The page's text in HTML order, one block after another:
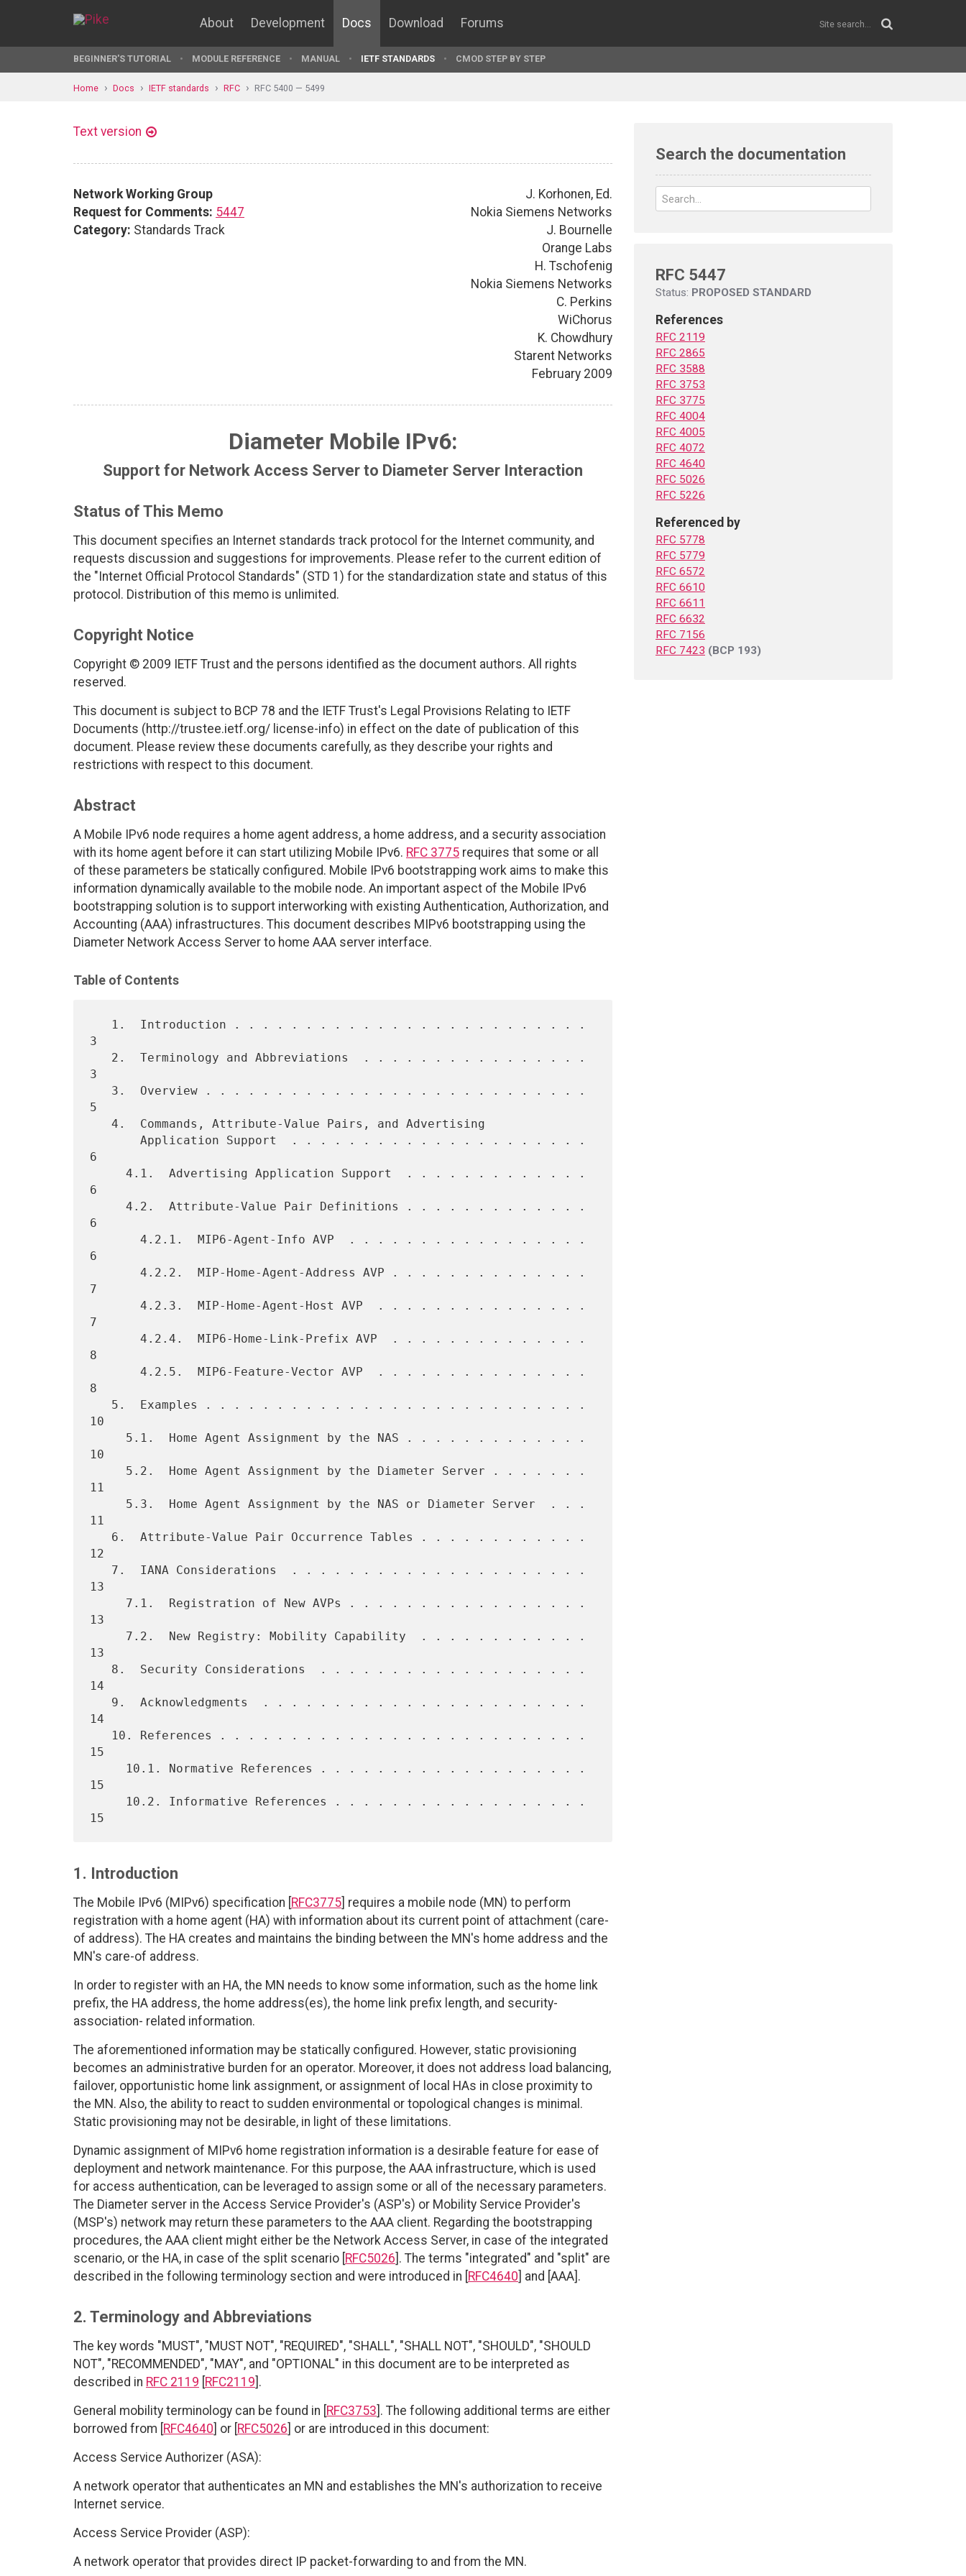
About Development Docs Download Forums
BEGINNER'S TUTORIAL MODULE REFERENCE MANUAL IETF STANDARDS CMOD STEP BY STEP
Home Docs IETF standards RFC RFC 5400 — 5499
Text version
Network Working Group
Request for Comments: 5447
Category: Standards Track
J. Korhonen, Ed.
Nokia Siemens Networks
J. Bournelle
Orange Labs
H. Tschofenig
Nokia Siemens Networks
C. Perkins
WiChorus
K. Chowdhury
Starent Networks
February 2009
Diameter Mobile IPv6:
Support for Network Access Server to Diameter Server Interaction
Status of This Memo
This document specifies an Internet standards track protocol for the Internet community, and
requests discussion and suggestions for improvements. Please refer to the current edition of
the "Internet Official Protocol Standards" (STD 1) for the standardization state and status of this
protocol. Distribution of this memo is unlimited.
Copyright Notice
Copyright © 2009 IETF Trust and the persons identified as the document authors. All rights
reserved.
This document is subject to BCP 78 and the IETF Trust's Legal Provisions Relating to IETF
Documents (http://trustee.ietf.org/ license-info) in effect on the date of publication of this
document. Please review these documents carefully, as they describe your rights and
restrictions with respect to this document.
Abstract
A Mobile IPv6 node requires a home agent address, a home address, and a security association
with its home agent before it can start utilizing Mobile IPv6. RFC 3775 requires that some or all
of these parameters be statically configured. Mobile IPv6 bootstrapping work aims to make this
information dynamically available to the mobile node. An important aspect of the Mobile IPv6
bootstrapping solution is to support interworking with existing Authentication, Authorization, and
Accounting (AAA) infrastructures. This document describes MIPv6 bootstrapping using the
Diameter Network Access Server to home AAA server interface.
Table of Contents
3
3
5
6
6
6
6
7
7
8
8
10
10
11
11
12
13
13
13
14
14
15
15
1. Introduction
The Mobile IPv6 (MIPv6) specification [ RFC3775 ] requires a mobile node (MN) to perform
registration with a home agent (HA) with information about its current point of attachment (care-
of address). The HA creates and maintains the binding between the MN's home address and the
MN's care-of address.
In order to register with an HA, the MN needs to know some information, such as the home link
prefix, the HA address, the home address(es), the home link prefix length, and security-
association- related information.
The aforementioned information may be statically configured. However, static provisioning
becomes an administrative burden for an operator. Moreover, it does not address load balancing,
failover, opportunistic home link assignment, or assignment of local HAs in close proximity to
the MN. Also, the ability to react to sudden environmental or topological changes is minimal.
Static provisioning may not be desirable, in light of these limitations.
Dynamic assignment of MIPv6 home registration information is a desirable feature for ease of
deployment and network maintenance. For this purpose, the AAA infrastructure, which is used
for access authentication, can be leveraged to assign some or all of the necessary parameters.
The Diameter server in the Access Service Provider's (ASP's) or Mobility Service Provider's
(MSP's) network may return these parameters to the AAA client. Regarding the bootstrapping
procedures, the AAA client might either be the Network Access Server, in case of the integrated
scenario, or the HA, in case of the split scenario [ RFC5026 ]. The terms "integrated" and "split" are
described in the following terminology section and were introduced in [ RFC4640 ] and [AAA].
2. Terminology and Abbreviations
The key words "MUST", "MUST NOT", "REQUIRED", "SHALL", "SHALL NOT", "SHOULD", "SHOULD
NOT", "RECOMMENDED", "MAY", and "OPTIONAL" in this document are to be interpreted as
described in RFC 2119 RFC2119 ].
General mobility terminology can be found in [ RFC3753 ]. The following additional terms are either
borrowed from [ RFC4640 ] or [ RFC5026 ] or are introduced in this document:
Access Service Authorizer (ASA):
A network operator that authenticates an MN and establishes the MN's authorization to receive
Internet service.
Access Service Provider (ASP):
A network operator that provides direct IP packet-forwarding to and from the MN.
Search the documentation
RFC 5447
Status: PROPOSED STANDARD
References
RFC 2119
RFC 2865
RFC 3588
RFC 3753
RFC 3775
RFC 4004
RFC 4005
RFC 4072
RFC 4640
RFC 5026
RFC 5226
Referenced by
RFC 5778
RFC 5779
RFC 6572
RFC 6610
RFC 6611
RFC 6632
RFC 7156
RFC 7423 (BCP 193)